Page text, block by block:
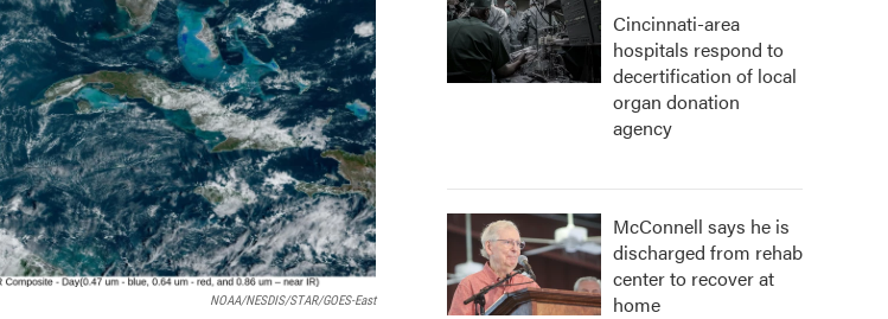
NOAA/NESDIS/STAR/GOES-East
Cincinnati-area
hospitals respond to
decertification of local
organ donation
agency
McConnell says he is
discharged from rehab
center to recover at
home